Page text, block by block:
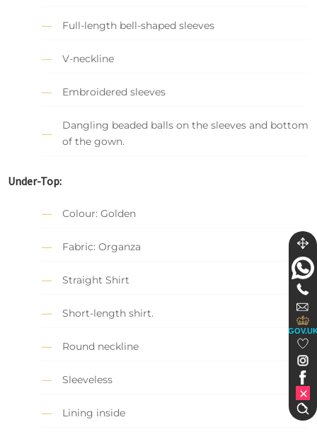
Full-length bell-shaped sleeves
V-neckline
Embroidered sleeves
Dangling beaded balls on the sleeves and bottom
of the gown.
Under-Top:
Colour: Golden
Fabric: Organza
Straight Shirt
Short-length shirt.
Round neckline
Sleeveless
Lining inside